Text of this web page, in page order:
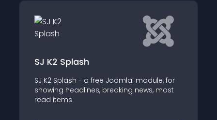
- a free Joomla! module, for
breaking news, most
SJ Mega K2 Items II
Component which